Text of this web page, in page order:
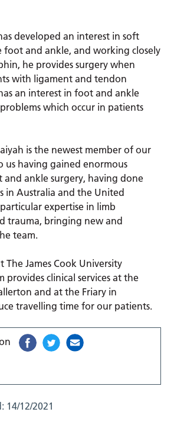
developed an interest in soft
foot and ankle, and working closely
he provides surgery when
with ligament and tendon
an interest in foot and ankle
which occur in patients
is the newest member of our
us having gained enormous
and ankle surgery, having done
in Australia and the United
expertise in limb
trauma, bringing new and
team.
The James Cook University
provides clinical services at the
and at the Friary in
travelling time for our patients.
14/12/2021